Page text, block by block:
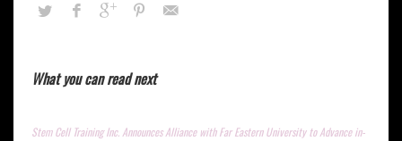
What you can read next
Stem Cell Training Inc. Announces Alliance with Far Eastern University to Advance in-